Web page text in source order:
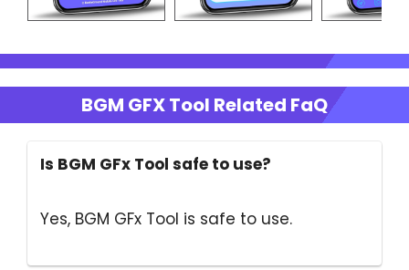
BGM GFX Tool Related FaQ
Is BGM GFx Tool safe to use?
Yes, BGM GFx Tool is safe to use.